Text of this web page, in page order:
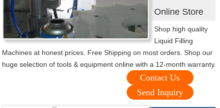
Online Store
Shop high quality
Liquid Filling
Machines at honest prices. Free Shipping on most orders. Shop our
huge selection of tools & equipment online with a 12-month warranty.
Contact Us
Send Inquiry